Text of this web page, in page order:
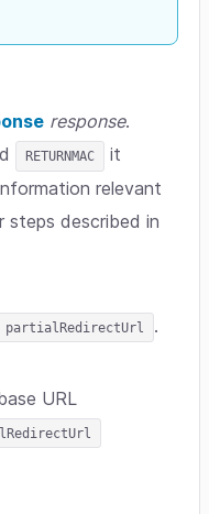
response.
RETURNMAC
it
relevant
steps described in
partialRedirectUrl .
URL